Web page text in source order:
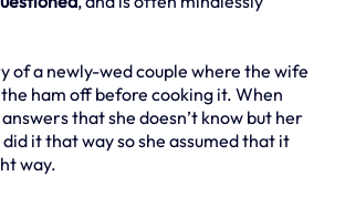
of a newly-wed couple where the wife
ham off before cooking it. When
that she doesn’t know but her
it that way so she assumed that it
way.